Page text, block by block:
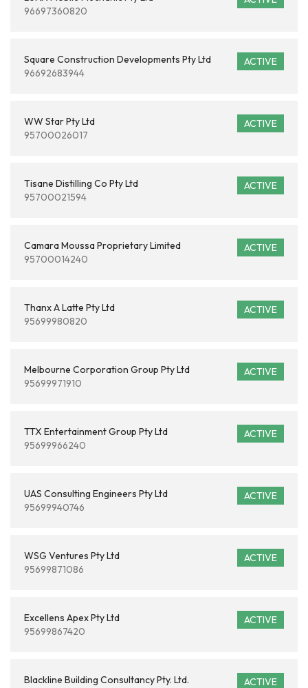
96697360820
ACTIVE
Square Construction Developments Pty Ltd
96692683944
ACTIVE
WW Star Pty Ltd
95700026017
ACTIVE
Tisane Distilling Co Pty Ltd
95700021594
ACTIVE
Camara Moussa Proprietary Limited
95700014240
ACTIVE
Thanx A Latte Pty Ltd
95699980820
ACTIVE
Melbourne Corporation Group Pty Ltd
95699971910
ACTIVE
TTX Entertainment Group Pty Ltd
95699966240
ACTIVE
UAS Consulting Engineers Pty Ltd
95699940746
ACTIVE
WSG Ventures Pty Ltd
95699871086
ACTIVE
Excellens Apex Pty Ltd
95699867420
ACTIVE
Blackline Building Consultancy Pty. Ltd.